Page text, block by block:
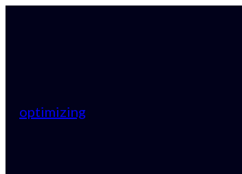
optimizing